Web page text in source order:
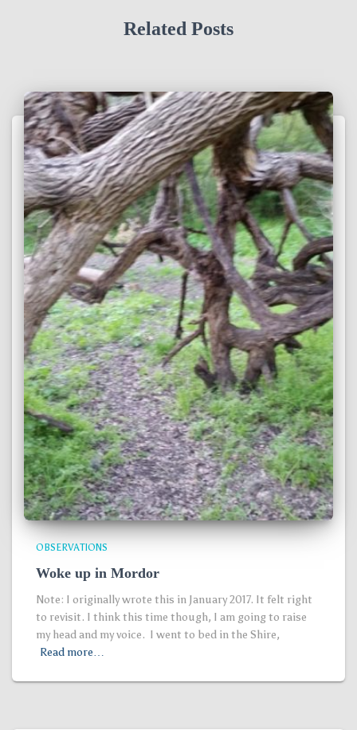
Related Posts
OBSERVATIONS
Woke up in Mordor
Note: I originally wrote this in January 2017. It felt right
to revisit. I think this time though, I am going to raise
my head and my voice. I went to bed in the Shire,
Read more…